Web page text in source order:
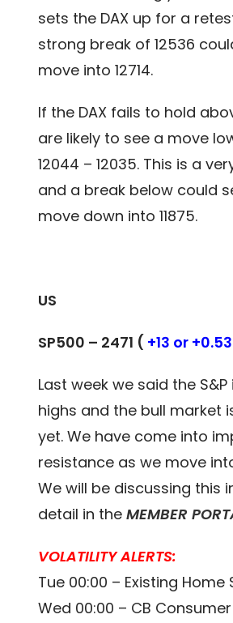
sets the DAX up for a
strong break of 12536
move into 12714.
If the DAX fails to hold
are likely to see a move
12044 – 12035. This is a
and a break below could
move down into 11875.
US
SP500 – 2471 ( +13 or
Last week we said the
highs and the bull market
yet. We have come into
resistance as we move
We will be discussing this
detail in theMEMBER
VOLATILITY ALERTS:
Tue 00:00 – Existing Home
Wed 00:00 – CB